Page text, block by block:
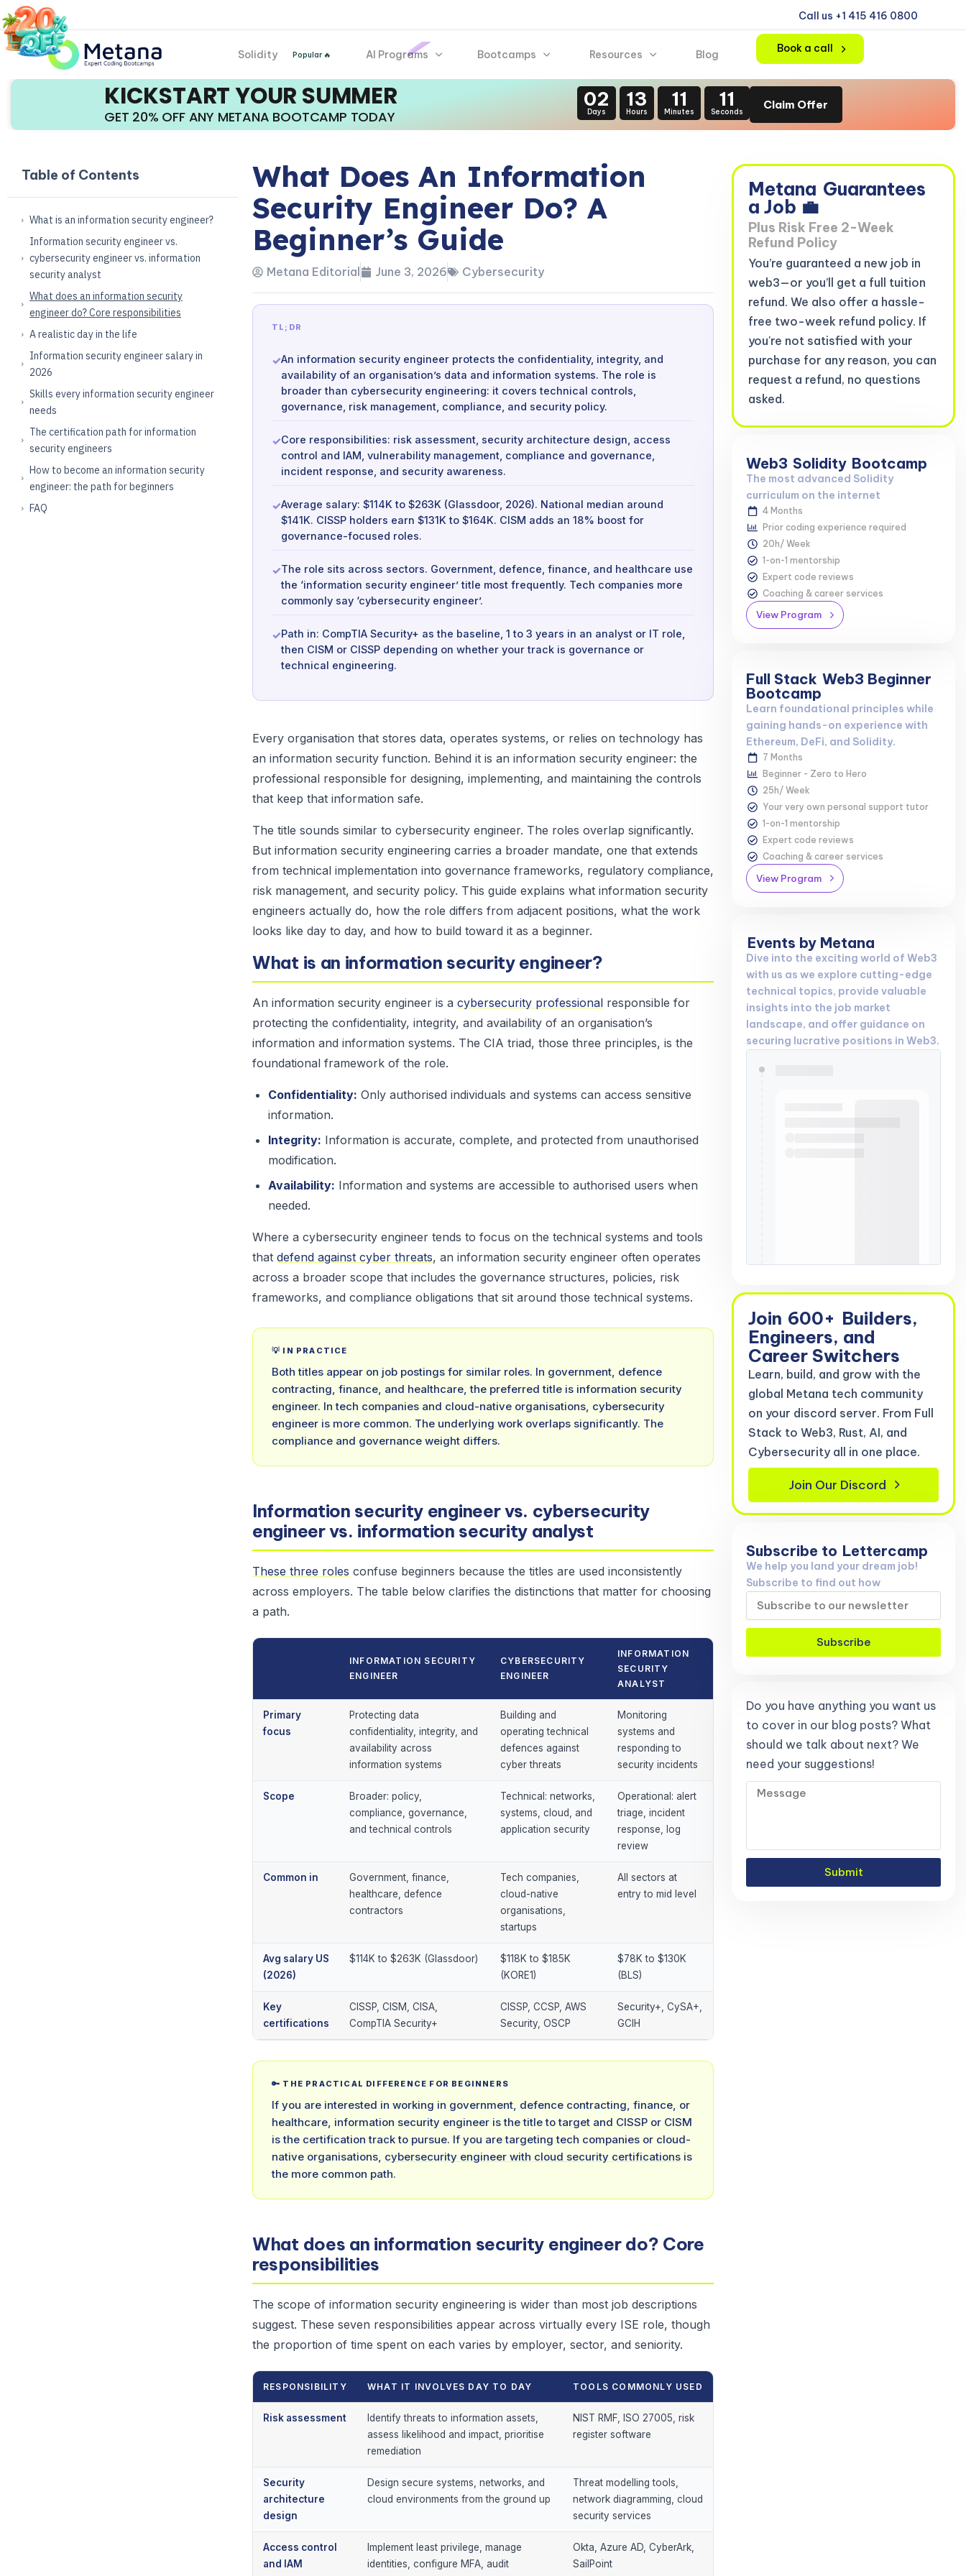
Call us +1 415 416 0800
Solidity Popular 🔥 AI Programs Bootcamps Resources Blog Book a call
KICKSTART YOUR SUMMER
GET 20% OFF ANY METANA BOOTCAMP TODAY
02
Days
13
Hours
11
Minutes
10
Seconds
Claim Offer
Table of Contents
What is an information security engineer?
Information security engineer vs.
cybersecurity engineer vs. information
security analyst
What does an information security
engineer do? Core responsibilities
A realistic day in the life
Information security engineer salary in
2026
Skills every information security engineer
needs
The certification path for information
security engineers
How to become an information security
engineer: the path for beginners
FAQ
What Does An Information
Security Engineer Do? A
Beginner’s Guide
Metana Editorial June 3, 2026 Cybersecurity
TL;DR
An information security engineer protects the confidentiality, integrity, and
availability of an organisation’s data and information systems. The role is
broader than cybersecurity engineering: it covers technical controls,
governance, risk management, compliance, and security policy.
Core responsibilities: risk assessment, security architecture design, access
control and IAM, vulnerability management, compliance and governance,
incident response, and security awareness.
Average salary: $114K to $263K (Glassdoor, 2026). National median around
$141K. CISSP holders earn $131K to $164K. CISM adds an 18% boost for
governance-focused roles.
The role sits across sectors. Government, defence, finance, and healthcare use
the ‘information security engineer’ title most frequently. Tech companies more
commonly say ‘cybersecurity engineer’.
Path in: CompTIA Security+ as the baseline, 1 to 3 years in an analyst or IT role,
then CISM or CISSP depending on whether your track is governance or
technical engineering.
Every organisation that stores data, operates systems, or relies on technology has
an information security function. Behind it is an information security engineer: the
professional responsible for designing, implementing, and maintaining the controls
that keep that information safe.
The title sounds similar to cybersecurity engineer. The roles overlap significantly.
But information security engineering carries a broader mandate, one that extends
from technical implementation into governance frameworks, regulatory compliance,
risk management, and security policy. This guide explains what information security
engineers actually do, how the role differs from adjacent positions, what the work
looks like day to day, and how to build toward it as a beginner.
What is an information security engineer?
An information security engineer is a cybersecurity professional responsible for
protecting the confidentiality, integrity, and availability of an organisation’s
information and information systems. The CIA triad, those three principles, is the
foundational framework of the role.
Confidentiality: Only authorised individuals and systems can access sensitive
information.
Integrity: Information is accurate, complete, and protected from unauthorised
modification.
Availability: Information and systems are accessible to authorised users when
needed.
Where a cybersecurity engineer tends to focus on the technical systems and tools
that defend against cyber threats, an information security engineer often operates
across a broader scope that includes the governance structures, policies, risk
frameworks, and compliance obligations that sit around those technical systems.
💡 IN PRACTICE
Both titles appear on job postings for similar roles. In government, defence
contracting, finance, and healthcare, the preferred title is information security
engineer. In tech companies and cloud-native organisations, cybersecurity
engineer is more common. The underlying work overlaps significantly. The
compliance and governance weight differs.
Information security engineer vs. cybersecurity
engineer vs. information security analyst
These three roles confuse beginners because the titles are used inconsistently
across employers. The table below clarifies the distinctions that matter for choosing
a path.
INFORMATION SECURITY
ENGINEER
CYBERSECURITY
ENGINEER
INFORMATION
SECURITY
ANALYST
Primary
focus
Protecting data
confidentiality, integrity, and
availability across
information systems
Building and
operating technical
defences against
cyber threats
Monitoring
systems and
responding to
security incidents
Scope
Broader: policy,
compliance, governance,
and technical controls
Technical: networks,
systems, cloud, and
application security
Operational: alert
triage, incident
response, log
review
Common in
Government, finance,
healthcare, defence
contractors
Tech companies,
cloud-native
organisations,
startups
All sectors at
entry to mid level
Avg salary US
(2026)
$114K to $263K (Glassdoor)
$118K to $185K
(KORE1)
$78K to $130K
(BLS)
Key
certifications
CISSP, CISM, CISA,
CompTIA Security+
CISSP, CCSP, AWS
Security, OSCP
Security+, CySA+,
GCIH
🔑 THE PRACTICAL DIFFERENCE FOR BEGINNERS
If you are interested in working in government, defence contracting, finance, or
healthcare, information security engineer is the title to target and CISSP or CISM
is the certification track to pursue. If you are targeting tech companies or cloud-
native organisations, cybersecurity engineer with cloud security certifications is
the more common path.
What does an information security engineer do? Core
responsibilities
The scope of information security engineering is wider than most job descriptions
suggest. These seven responsibilities appear across virtually every ISE role, though
the proportion of time spent on each varies by employer, sector, and seniority.
RESPONSIBILITY WHAT IT INVOLVES DAY TO DAY TOOLS COMMONLY USED
Risk assessment
Identify threats to information assets,
assess likelihood and impact, prioritise
remediation
NIST RMF, ISO 27005, risk
register software
Security
architecture
design
Design secure systems, networks, and
cloud environments from the ground up
Threat modelling tools,
network diagramming, cloud
security services
Access control
and IAM
Implement least privilege, manage
identities, configure MFA, audit
Okta, Azure AD, CyberArk,
SailPoint
Metana Guarantees
a Job 💼
Plus Risk Free 2-Week
Refund Policy
You’re guaranteed a new job in
web3—or you’ll get a full tuition
refund. We also offer a hassle-
free two-week refund policy. If
you're not satisfied with your
purchase for any reason, you can
request a refund, no questions
asked.
Web3 Solidity Bootcamp
The most advanced Solidity
curriculum on the internet
4 Months
Prior coding experience required
20h/ Week
1-on-1 mentorship
Expert code reviews
Coaching & career services
View Program
Full Stack Web3 Beginner
Bootcamp
Learn foundational principles while
gaining hands-on experience with
Ethereum, DeFi, and Solidity.
7 Months
Beginner - Zero to Hero
25h/ Week
Your very own personal support tutor
1-on-1 mentorship
Expert code reviews
Coaching & career services
View Program
Events by Metana
Dive into the exciting world of Web3
with us as we explore cutting-edge
technical topics, provide valuable
insights into the job market
landscape, and offer guidance on
securing lucrative positions in Web3.
Join 600+ Builders,
Engineers, and
Career Switchers
Learn, build, and grow with the
global Metana tech community
on your discord server. From Full
Stack to Web3, Rust, AI, and
Cybersecurity all in one place.
Join Our Discord
Subscribe to Lettercamp
We help you land your dream job!
Subscribe to find out how
Subscribe
Do you have anything you want us
to cover in our blog posts? What
should we talk about next? We
need your suggestions!
Submit